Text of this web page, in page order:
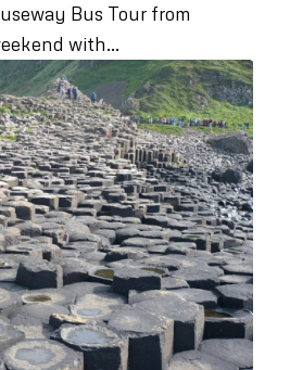
Bus Tour from
with…